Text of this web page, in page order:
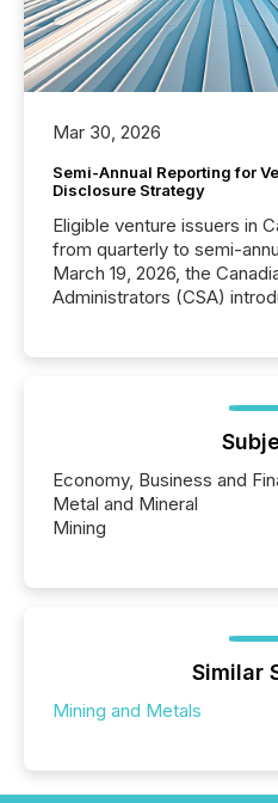
Mar 30, 2026
Semi-Annual Reporting for
Disclosure Strategy
Eligible venture issuers in
from quarterly to semi-
March 19, 2026, the
Administrators (CSA)
optionally skip first and
This reduces overall
Economy, Business and
Metal and Mineral
Mining
Similar
Mining and Metals